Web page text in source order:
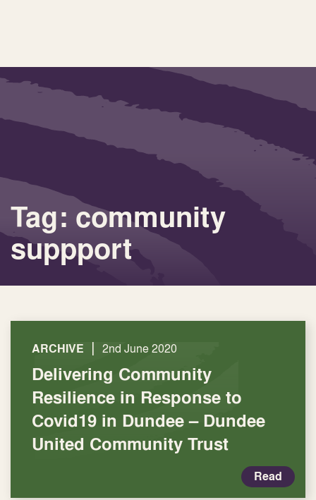
Tag: community
suppport
ARCHIVE | 2nd June 2020
Delivering Community
Resilience in Response to
Covid19 in Dundee – Dundee
United Community Trust
Read